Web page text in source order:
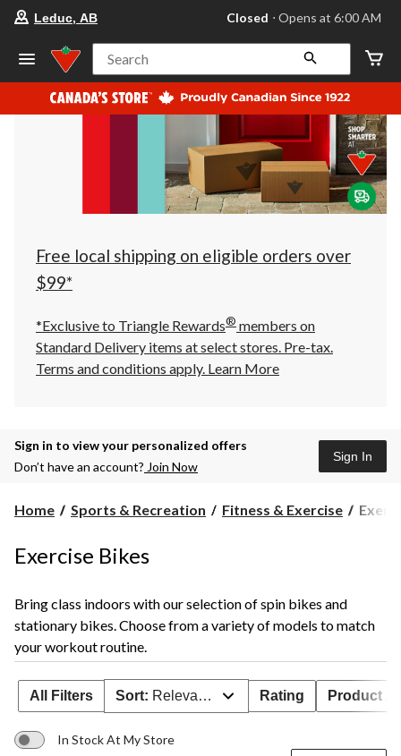
your
store
Leduc,
AB,
currently
Closed,
at
at
click
to
Leduc, AB Closed ⋅ Opens at 6:00 AM
Search
Free local shipping on eligible orders over
$99*
*Exclusive to Triangle Rewards® members on
Standard Delivery items at select stores. Pre-tax.
Terms and conditions apply. Learn More
Sign in to view your personalized offers
Don’t have an account? Join Now
Sign In
Home Sports & Recreation Fitness & Exercise
Exercise Bikes
Bring class indoors with our selection of spin bikes and
stationary bikes. Choose from a variety of models to match
your workout routine.
All Filters Sort: Relevance Rating Product
In Stock At My Store